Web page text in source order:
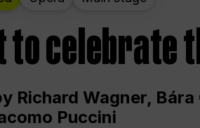
celebrate
Richard Wagner,
Puccini